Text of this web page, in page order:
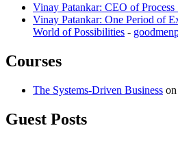
Vinay Patankar: CEO of Process
Vinay Patankar: One Period of
World of Possibilities -
Courses
The Systems-Driven Business on
Guest Posts